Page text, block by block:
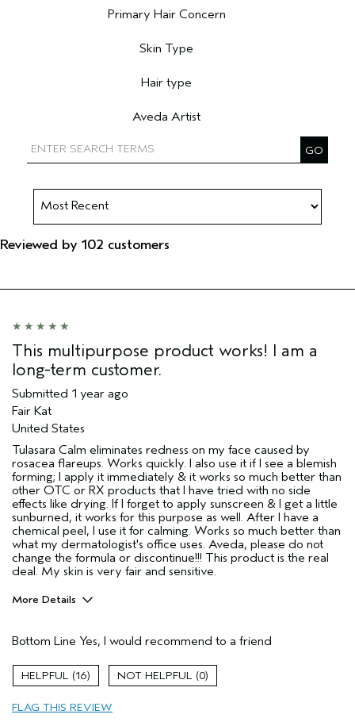
Primary Hair Concern
Skin Type
Hair type
Aveda Artist
Reviewed by 102 customers
This multipurpose product works! I am a
long-term customer.
Submitted 1 year ago
Fair Kat
United States
Tulasara Calm eliminates redness on my face caused by
rosacea flareups. Works quickly. I also use it if I see a blemish
forming; I apply it immediately & it works so much better than
other OTC or RX products that I have tried with no side
effects like drying. If I forget to apply sunscreen & I get a little
sunburned, it works for this purpose as well. After I have a
chemical peel, I use it for calming. Works so much better than
what my dermatologist's office uses. Aveda, please do not
change the formula or discontinue!!! This product is the real
deal. My skin is very fair and sensitive.
More Details
Enjoyable aroma
Evening Skin Tone
Soothing
Age range
Bottom Line Yes, I would recommend to a friend
16 0
FLAG THIS REVIEW